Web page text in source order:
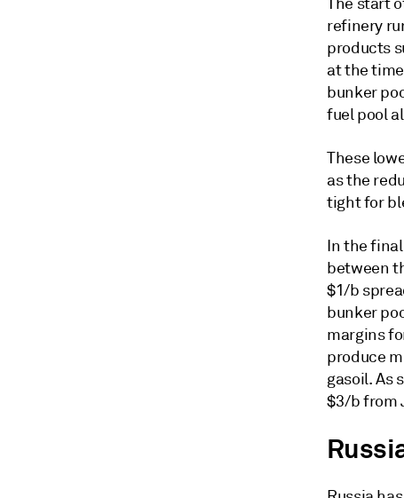
refinery
products
at the
bunker
fuel pool
These
as the
tight for
In the
between
$1/b
bunker
margins
produce
gasoil. As
$3/b from